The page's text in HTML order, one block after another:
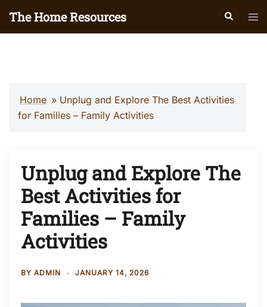
The Home Resources Search
Home » Unplug and Explore The Best Activities
for Families – Family Activities
Unplug and Explore The
Best Activities for
Families – Family
Activities
BY ADMIN JANUARY 14, 2026